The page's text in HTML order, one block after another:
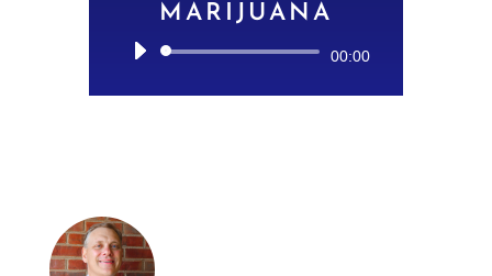
MARIJUANA
Audio
00:00